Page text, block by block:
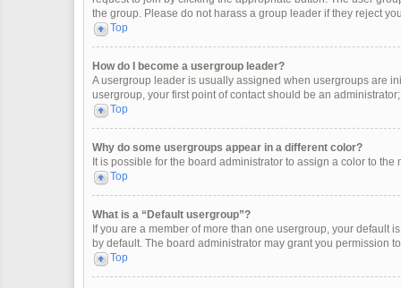
the group. Please do not harass a group leader if they reject
Top
How do I become a usergroup leader?
A usergroup leader is usually assigned when usergroups are
usergroup, your first point of contact should be an
Top
Why do some usergroups appear in a different color?
It is possible for the board administrator to assign a color to
Top
What is a “Default usergroup”?
If you are a member of more than one usergroup, your
by default. The board administrator may grant you permission
Top